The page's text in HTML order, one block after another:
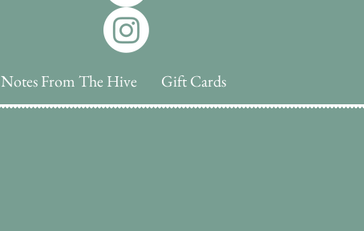
Notes From The Hive Gift Cards